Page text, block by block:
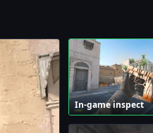
In-game inspect